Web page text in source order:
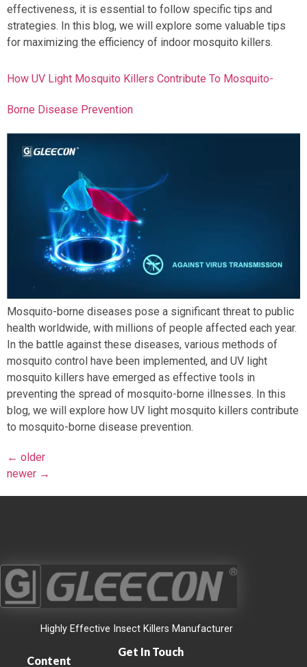
effectiveness, it is essential to follow specific tips and
strategies. In this blog, we will explore some valuable tips
for maximizing the efficiency of indoor mosquito killers.
How UV Light Mosquito Killers Contribute To Mosquito-
Borne Disease Prevention
Mosquito-borne diseases pose a significant threat to public
health worldwide, with millions of people affected each year.
In the battle against these diseases, various methods of
mosquito control have been implemented, and UV light
mosquito killers have emerged as effective tools in
preventing the spread of mosquito-borne illnesses. In this
blog, we will explore how UV light mosquito killers contribute
to mosquito-borne disease prevention.
← older
newer →
Highly Effective Insect Killers Manufacturer
Content
Get In Touch